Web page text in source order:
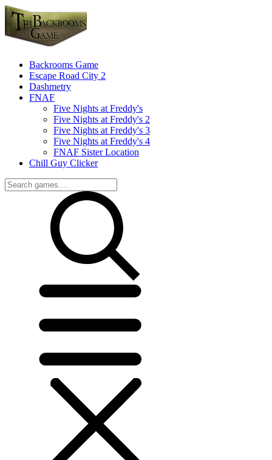
Backrooms Game
Escape Road City 2
Dashmetry
FNAF
Five Nights at Freddy's
Five Nights at Freddy's 2
Five Nights at Freddy's 3
Five Nights at Freddy's 4
FNAF Sister Location
Chill Guy Clicker